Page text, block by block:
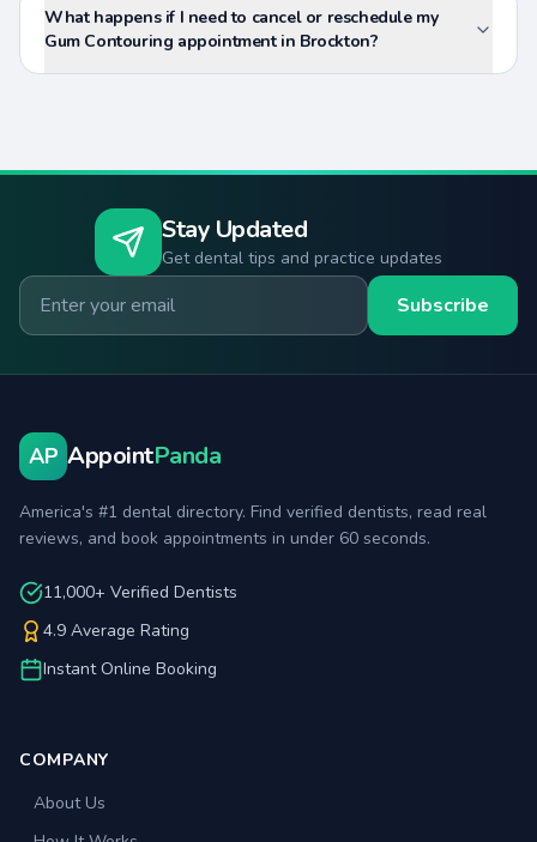
What happens if I need to cancel or reschedule my
Gum Contouring appointment in Brockton?
Stay Updated
Get dental tips and practice updates
Email for newsletter
Subscribe
AP AppointPanda
America's #1 dental directory. Find verified dentists, read real
reviews, and book appointments in under 60 seconds.
11,000+ Verified Dentists
4.9 Average Rating
Instant Online Booking
COMPANY
About Us